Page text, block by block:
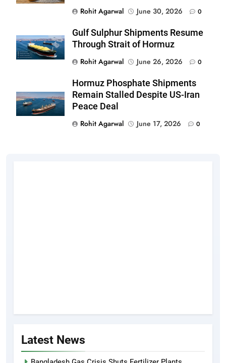
Rohit Agarwal
June 30, 2026 0
Gulf Sulphur Shipments Resume
Through Strait of Hormuz
Rohit Agarwal
June 26, 2026 0
Hormuz Phosphate Shipments
Remain Stalled Despite US-Iran
Peace Deal
Rohit Agarwal
June 17, 2026 0
Latest News